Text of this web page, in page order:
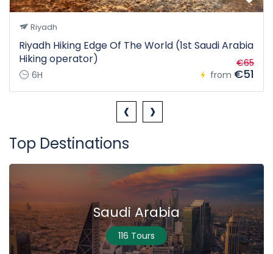
Riyadh
Riyadh Hiking Edge Of The World (1st Saudi Arabia
Hiking operator)
6H from
€65
€51
‹ ›
Top Destinations
Saudi Arabia
116 Tours